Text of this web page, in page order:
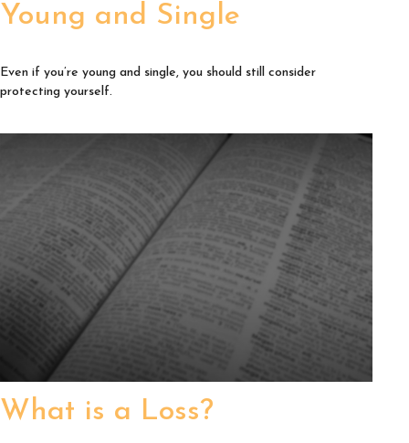
Young and Single
Even if you’re young and single, you should still consider
protecting yourself.
What is a Loss?